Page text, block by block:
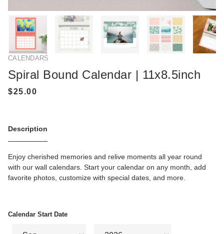
CALENDARS
Spiral Bound Calendar | 11x8.5inch
Description
Enjoy cherished memories and relive moments all year round
with our wall calendars. Start your calendar on any month, add
favorite photos, customize with special dates, and more.
Calendar Start Date